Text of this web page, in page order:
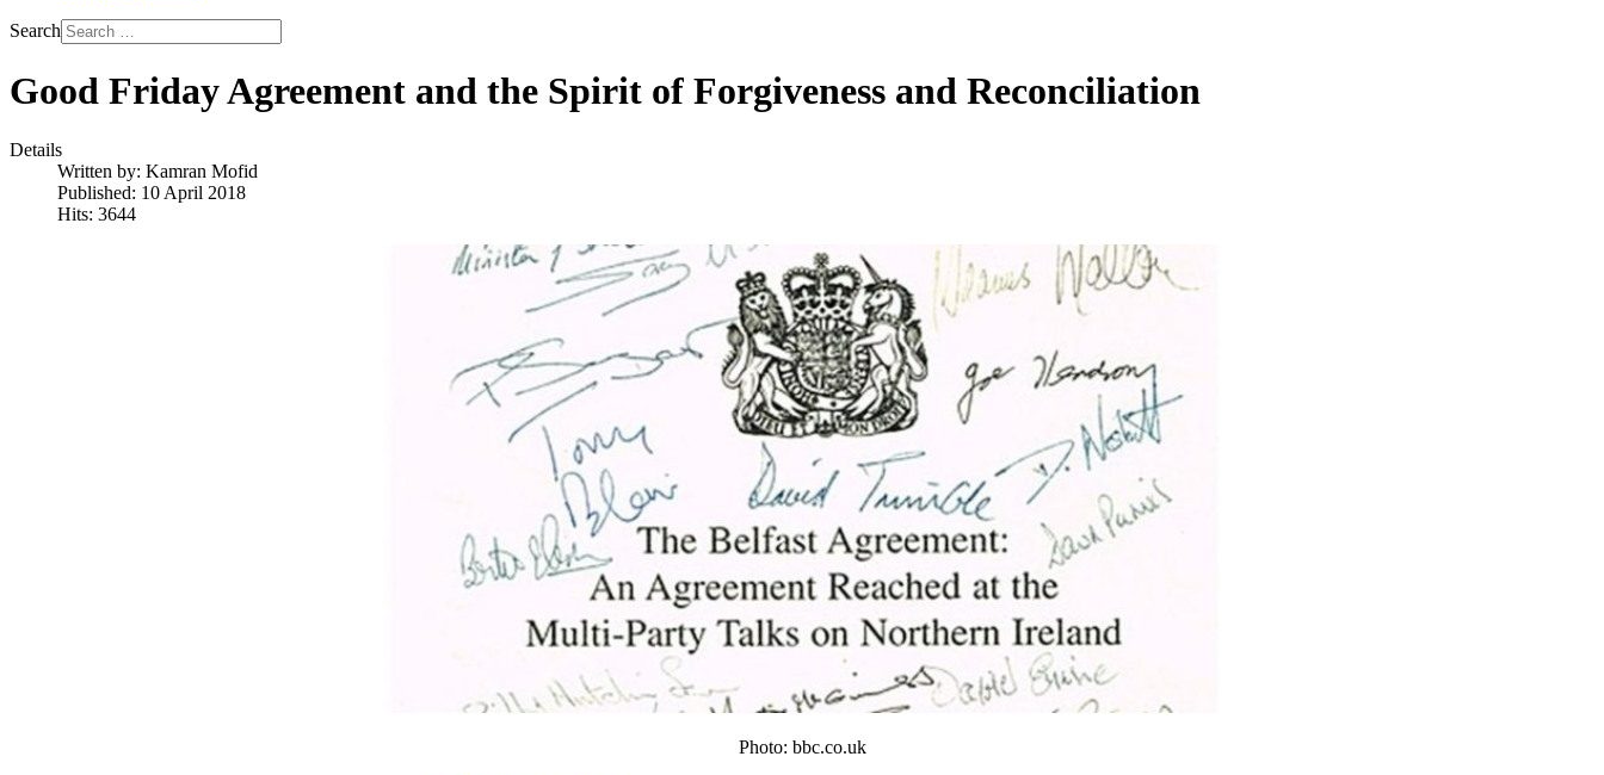
Search
Good Friday Agreement and the Spirit of Forgiveness and Reconciliation
Details
Written by: Kamran Mofid
Published: 10 April 2018
Hits: 3644
Photo: bbc.co.uk